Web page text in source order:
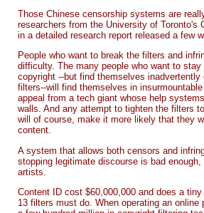
Those Chinese censorship systems are
researchers from the University of Toronto's
in a detailed research report released a few
People who want to break the filters and
difficulty. The many people who want to
copyright --but find themselves
filters--will find themselves in
appeal from a tech giant whose help
walls. And any attempt to tighten the filters
will of course, make it more likely that they
content.
A system that allows both censors and
stopping legitimate discourse is bad
artists.
Content ID cost $60,000,000 and does a
13 filters must do. When operating an online